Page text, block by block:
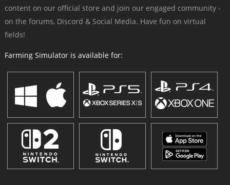
content on our official store and join our engaged community -
on the forums, Discord & Social Media. Have fun on virtual
fields!
Farming Simulator is available for: